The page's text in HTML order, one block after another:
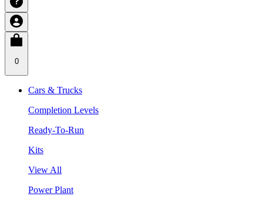
0
Cars & Trucks
Completion Levels
Ready-To-Run
Kits
View All
Power Plant